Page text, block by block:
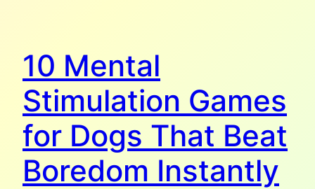
10 Mental
Stimulation Games
for Dogs That Beat
Boredom Instantly